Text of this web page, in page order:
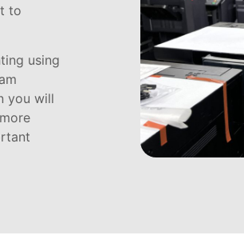
to
using
you will